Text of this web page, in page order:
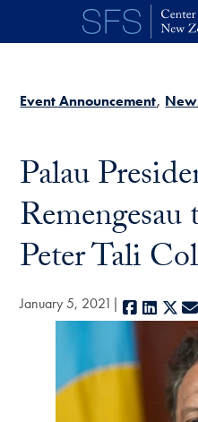
Skip to main content
Event Announcement
Palau
Peter Tali
January 5, 2021 Facebook
X